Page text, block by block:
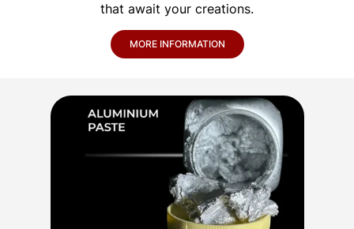
that await your creations.
MORE INFORMATION